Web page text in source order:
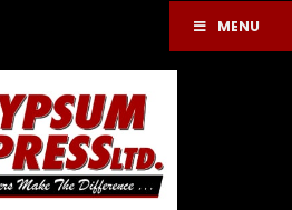
MENU